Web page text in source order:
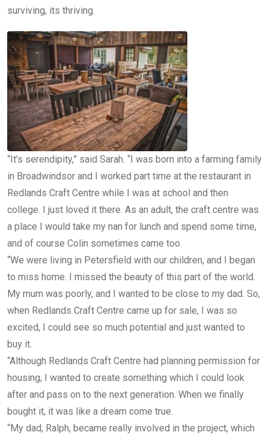
surviving, its thriving.
“It’s serendipity,” said Sarah. “I was born into a farming family
in Broadwindsor and I worked part time at the restaurant in
Redlands Craft Centre while I was at school and then
college. I just loved it there. As an adult, the craft centre was
a place I would take my nan for lunch and spend some time,
and of course Colin sometimes came too.
“We were living in Petersfield with our children, and I began
to miss home. I missed the beauty of this part of the world.
My mum was poorly, and I wanted to be close to my dad. So,
when Redlands Craft Centre came up for sale, I was so
excited, I could see so much potential and just wanted to
buy it.
“Although Redlands Craft Centre had planning permission for
housing, I wanted to create something which I could look
after and pass on to the next generation. When we finally
bought it, it was like a dream come true.
“My dad, Ralph, became really involved in the project, which